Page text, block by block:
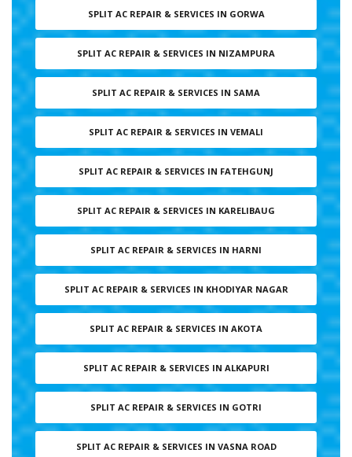
SPLIT AC REPAIR & SERVICES IN GORWA
SPLIT AC REPAIR & SERVICES IN NIZAMPURA
SPLIT AC REPAIR & SERVICES IN SAMA
SPLIT AC REPAIR & SERVICES IN VEMALI
SPLIT AC REPAIR & SERVICES IN FATEHGUNJ
SPLIT AC REPAIR & SERVICES IN KARELIBAUG
SPLIT AC REPAIR & SERVICES IN HARNI
SPLIT AC REPAIR & SERVICES IN KHODIYAR NAGAR
SPLIT AC REPAIR & SERVICES IN AKOTA
SPLIT AC REPAIR & SERVICES IN ALKAPURI
SPLIT AC REPAIR & SERVICES IN GOTRI
SPLIT AC REPAIR & SERVICES IN VASNA ROAD